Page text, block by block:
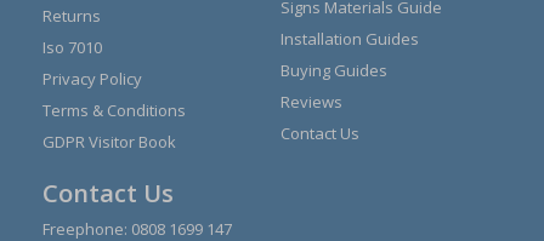
Returns
Iso 7010
Privacy Policy
Terms & Conditions
GDPR Visitor Book
Signs Materials Guide
Installation Guides
Buying Guides
Reviews
Contact Us
Contact Us
Freephone: 0808 1699 147